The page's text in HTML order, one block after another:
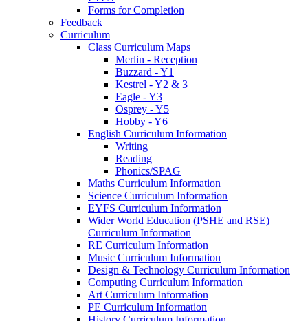
Forms for Completion
Feedback
Curriculum
Class Curriculum Maps
Merlin - Reception
Buzzard - Y1
Kestrel - Y2 & 3
Eagle - Y3
Osprey - Y5
Hobby - Y6
English Curriculum Information
Writing
Reading
Phonics/SPAG
Maths Curriculum Information
Science Curriculum Information
EYFS Curriculum Information
Wider World Education (PSHE and RSE)
Curriculum Information
RE Curriculum Information
Music Curriculum Information
Design & Technology Curriculum Information
Computing Curriculum Information
Art Curriculum Information
PE Curriculum Information